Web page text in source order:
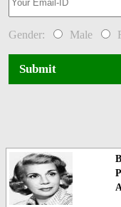
Gender: Male
Submit